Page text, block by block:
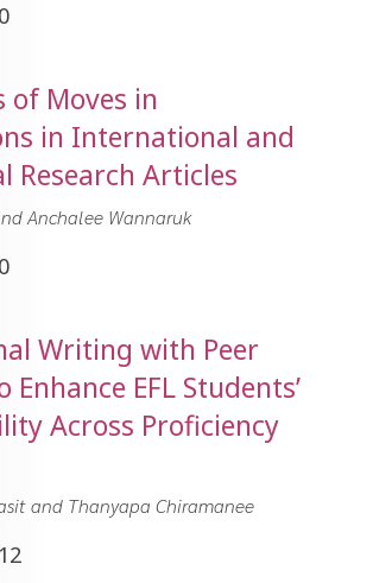
of Moves in
in International and
Research Articles
Anchalee Wannaruk
Writing with Peer
Enhance EFL Students’
Across Proficiency
and Thanyapa Chiramanee